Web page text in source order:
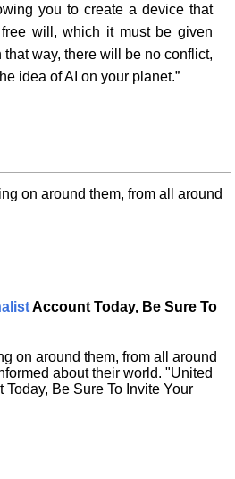
you to create a device that
will, which it must be given
way, there will be no conflict,
idea of AI on your planet.”
on around them, from all around
Account Today, Be Sure To
on around them, from all around
about their world. "United
Be Sure To Invite Your